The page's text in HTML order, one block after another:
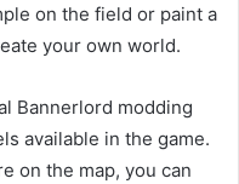
on the field or paint a
your own world.
Bannerlord modding
available in the game.
on the map, you can